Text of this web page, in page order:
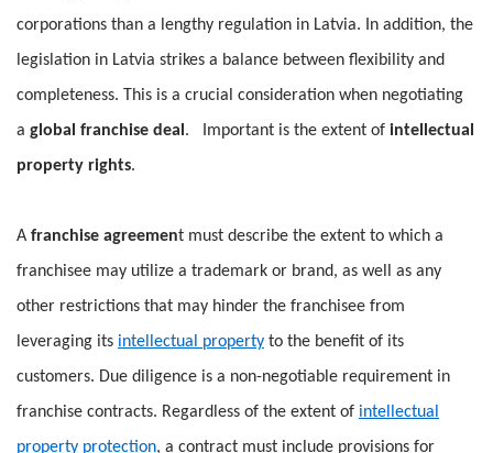
corporations than a lengthy regulation in Latvia. In addition, the
legislation in Latvia strikes a balance between flexibility and
completeness. This is a crucial consideration when negotiating
a global franchise deal . Important is the extent of intellectual
property rights.
A franchise agreement must describe the extent to which a
franchisee may utilize a trademark or brand, as well as any
other restrictions that may hinder the franchisee from
leveraging its intellectual property to the benefit of its
customers. Due diligence is a non-negotiable requirement in
franchise contracts. Regardless of the extent of intellectual
property protection, a contract must include provisions for